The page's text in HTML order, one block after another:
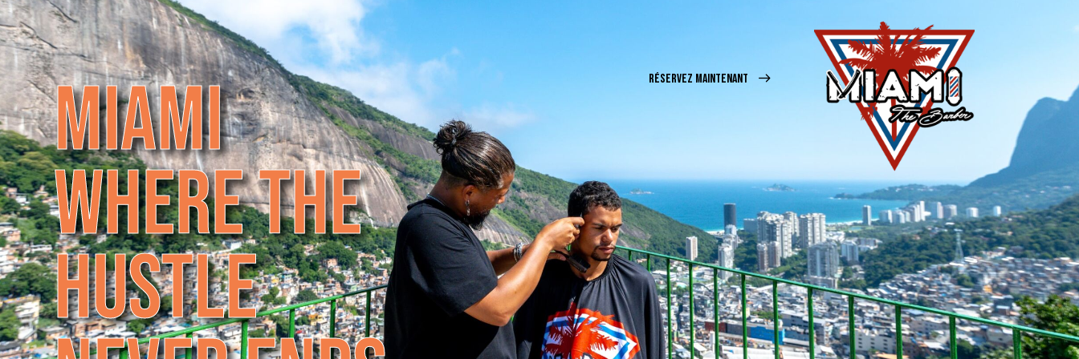
RÉSERVEZ MAINTENANT
MIAMI
WHERETHE
HUSTLE